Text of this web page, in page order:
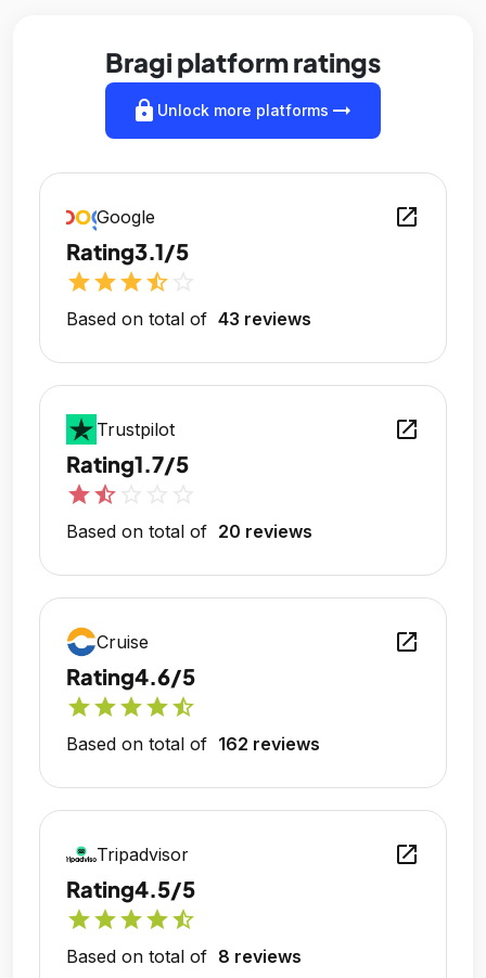
Bragi platform ratings
lock Unlock more platforms arrow_right_alt
Google open_in_new
Rating3.1/5
starstarstarstar_half
Based on total of 43 reviews
Trustpilot open_in_new
Rating1.7/5
starstar_half
Based on total of 20 reviews
Cruise open_in_new
Rating4.6/5
starstarstarstarstar_half
Based on total of 162 reviews
Tripadvisor open_in_new
Rating4.5/5
starstarstarstarstar_half
Based on total of 8 reviews